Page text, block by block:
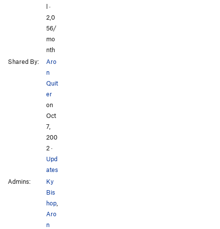
l ·
2,0
56/
mo
nth
Shared By:
Aro
n
Quit
er
on
Oct
7,
200
2·
Upd
ates
Admins:
Ky
Bis
hop
Aro
n